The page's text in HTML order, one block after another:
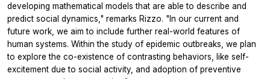
developing mathematical models that are able to describe and
predict social dynamics," remarks Rizzo. "In our current and
future work, we aim to include further real-world features of
human systems. Within the study of epidemic outbreaks, we plan
to explore the co-existence of contrasting behaviors, like self-
excitement due to social activity, and adoption of preventive